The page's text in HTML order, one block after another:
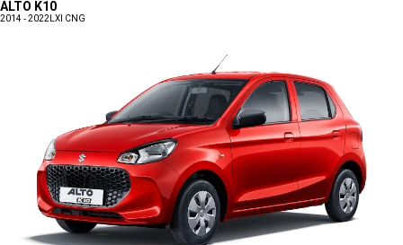
ALTO K10
2014 - 2022 LXI CNG